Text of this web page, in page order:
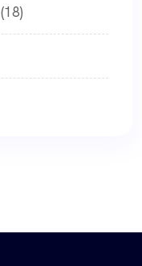
(18)